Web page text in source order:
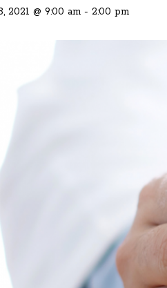
2021 @ 9:00 am - 2:00 pm